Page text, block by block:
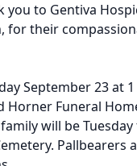
to Gentiva
for their
September 23 at
Horner Funeral
will be Tuesday
Pallbearers